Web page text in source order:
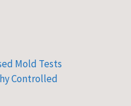
Mold Tests
Controlled